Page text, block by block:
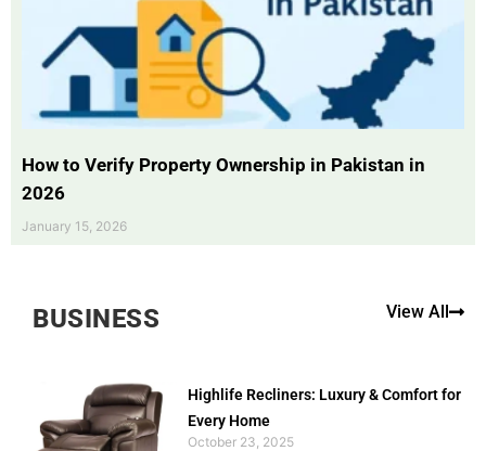
How to Verify Property Ownership in Pakistan in
2026
January 15, 2026
BUSINESS View All
Highlife Recliners: Luxury & Comfort for
Every Home
October 23, 2025